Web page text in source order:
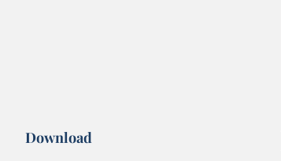
Download